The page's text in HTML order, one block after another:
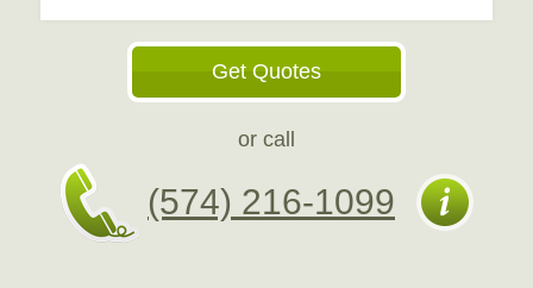
Get Quotes
or call
(574) 216-1099